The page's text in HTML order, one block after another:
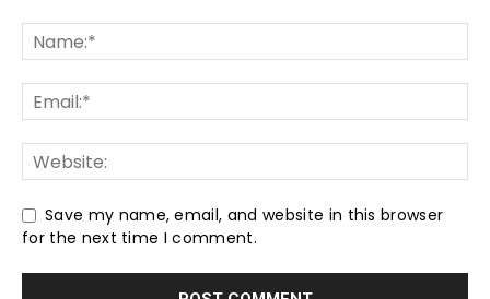
Save my name, email, and website in this browser
for the next time I comment.